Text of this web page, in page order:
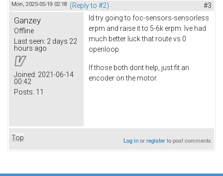
Mon, 2025-05-19 02:18 (Reply to #2) #3
Ganzey
Offline
Last seen: 2 days 22
hours ago
Joined: 2021-06-14
00:42
Posts: 11
Id try going to foc-sensors-sensorless
erpm and raise it to 5-6k erpm. Ive had
much better luck that route vs 0
openloop.
If those both dont help, just fit an
encoder on the motor.
Top Log inorregisterto post comments